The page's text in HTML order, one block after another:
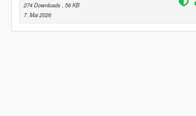
274 Downloads , 56 KB
7. Mai 2026